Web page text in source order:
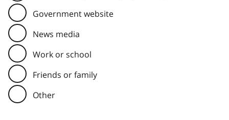
Government website
News media
Work or school
Friends or family
Other